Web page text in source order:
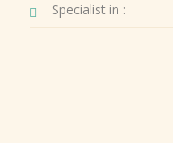
Specialist in :